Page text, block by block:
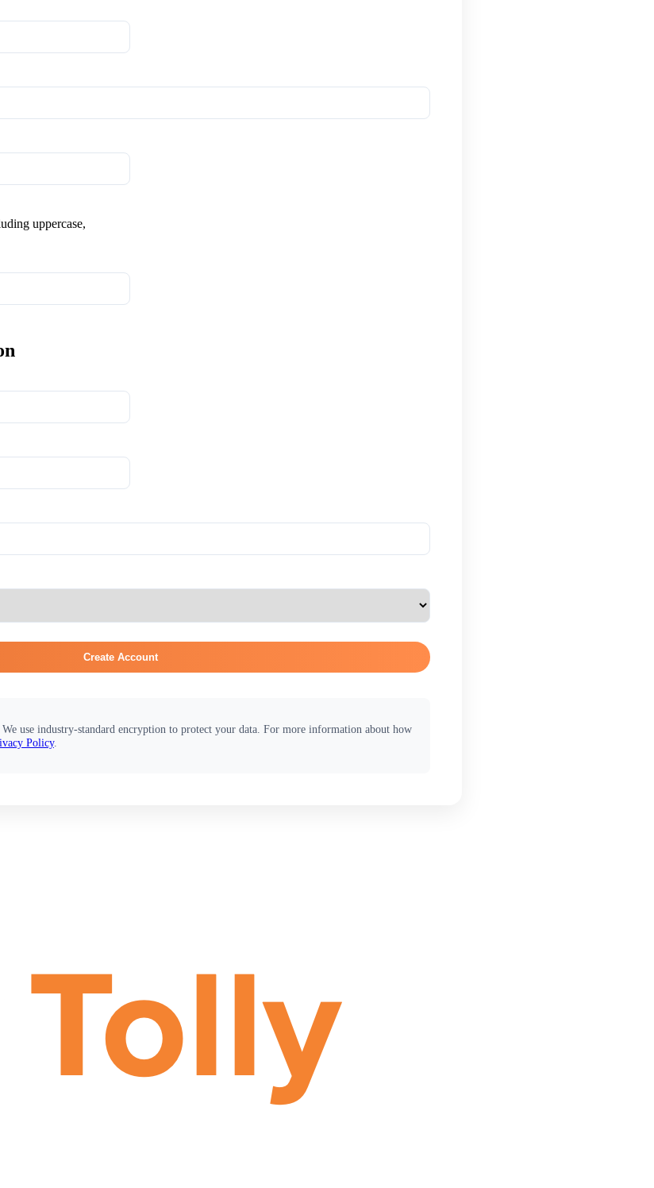
uppercase,
Create Account
use industry-standard encryption to protect your data. For more information about how
Policy.